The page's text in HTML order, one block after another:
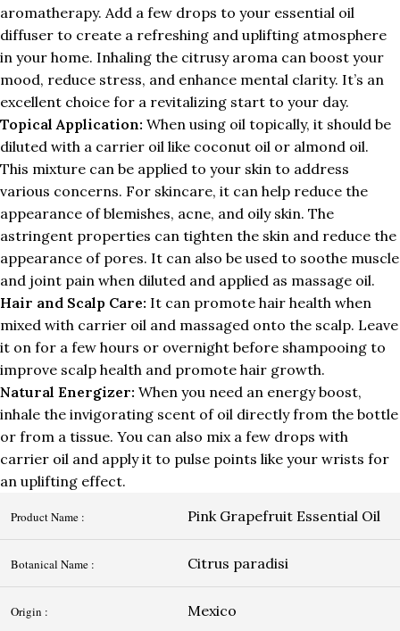
aromatherapy. Add a few drops to your essential oil
diffuser to create a refreshing and uplifting atmosphere
in your home. Inhaling the citrusy aroma can boost your
mood, reduce stress, and enhance mental clarity. It’s an
excellent choice for a revitalizing start to your day.
Topical Application: When using oil topically, it should be
diluted with a carrier oil like coconut oil or almond oil.
This mixture can be applied to your skin to address
various concerns. For skincare, it can help reduce the
appearance of blemishes, acne, and oily skin. The
astringent properties can tighten the skin and reduce the
appearance of pores. It can also be used to soothe muscle
and joint pain when diluted and applied as massage oil.
Hair and Scalp Care: It can promote hair health when
mixed with carrier oil and massaged onto the scalp. Leave
it on for a few hours or overnight before shampooing to
improve scalp health and promote hair growth.
Natural Energizer: When you need an energy boost,
inhale the invigorating scent of oil directly from the bottle
or from a tissue. You can also mix a few drops with
carrier oil and apply it to pulse points like your wrists for
an uplifting effect.
Product Name : Pink Grapefruit Essential Oil
Botanical Name : Citrus paradisi
Origin : Mexico